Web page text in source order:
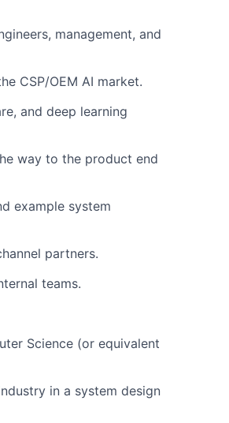
management, and
CSP/OEM AI market.
and deep learning
way to the product end
example system
partners.
teams.
Science (or equivalent
in a system design